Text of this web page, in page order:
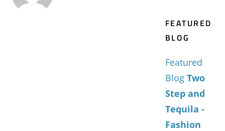
FEATURED
BLOG
Featured
Blog Two
Step and
Tequila -
Fashion